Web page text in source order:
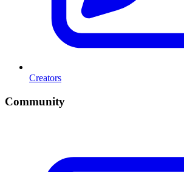
Creators
Community